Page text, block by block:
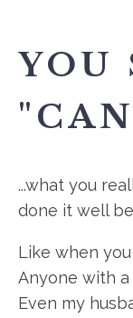
YOU
...what you
done it well
Like when you
Anyone with
Even my